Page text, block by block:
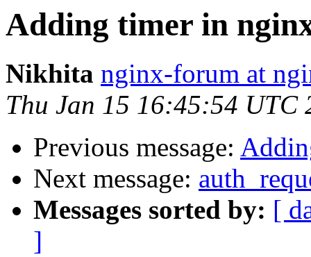
Adding timer in
Nikhita nginx-forum at
Thu Jan 15 16:45:54 UTC
Previous message:
Next message:
Messages sorted by: [
]